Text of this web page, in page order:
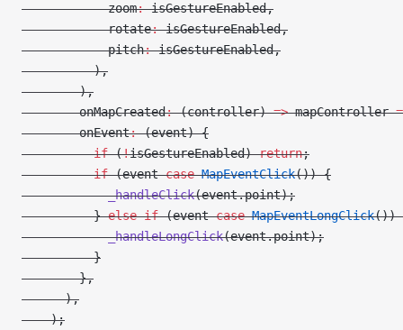
            zoom
: isGestureEnabled,
            rotate
: isGestureEnabled,
            pitch
: isGestureEnabled,
          ),
        ),
        onMapCreated
: (controller) => mapController =
        onEvent
: (event) {
          if
(!isGestureEnabled) return;
          if
(event case MapEventClick()) {
            _handleClick
(event.point);
          }
else if (event case MapEventLongClick())
            _handleLongClick
(event.point);
          }
        },
      ),
    );